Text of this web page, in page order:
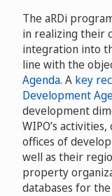
The aRDi
in realizing their
integration into
line with the
Agenda. A key
Development
development
WIPO’s
offices of
well as their
property
databases for